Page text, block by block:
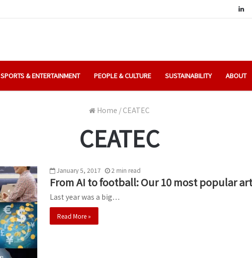
SPORTS & ENTERTAINMENT PEOPLE & CULTURE SUSTAINABILITY ABOUT
Home / CEATEC
CEATEC
January 5, 2017 2 min read
From AI to football: Our 10 most popular
Last year was a big…
Read More »